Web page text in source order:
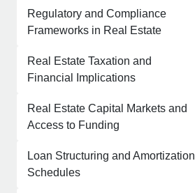
Regulatory and Compliance
Frameworks in Real Estate
Real Estate Taxation and
Financial Implications
Real Estate Capital Markets and
Access to Funding
Loan Structuring and Amortization
Schedules